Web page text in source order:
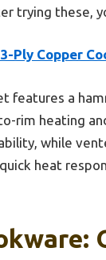
trying these,
Ply Copper
features a
rim heating
while
heat